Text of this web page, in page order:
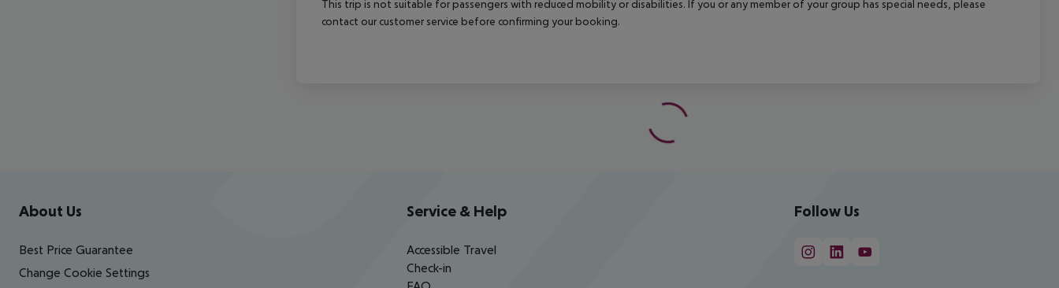
This trip is not suitable for passengers with reduced mobility or disabilities. If you or any member of your group has special needs, please
contact our customer service before confirming your booking.
Footer navigation
About Us
Best Price Guarantee
Change Cookie Settings
Service & Help
Accessible Travel
Check-in
Follow Us